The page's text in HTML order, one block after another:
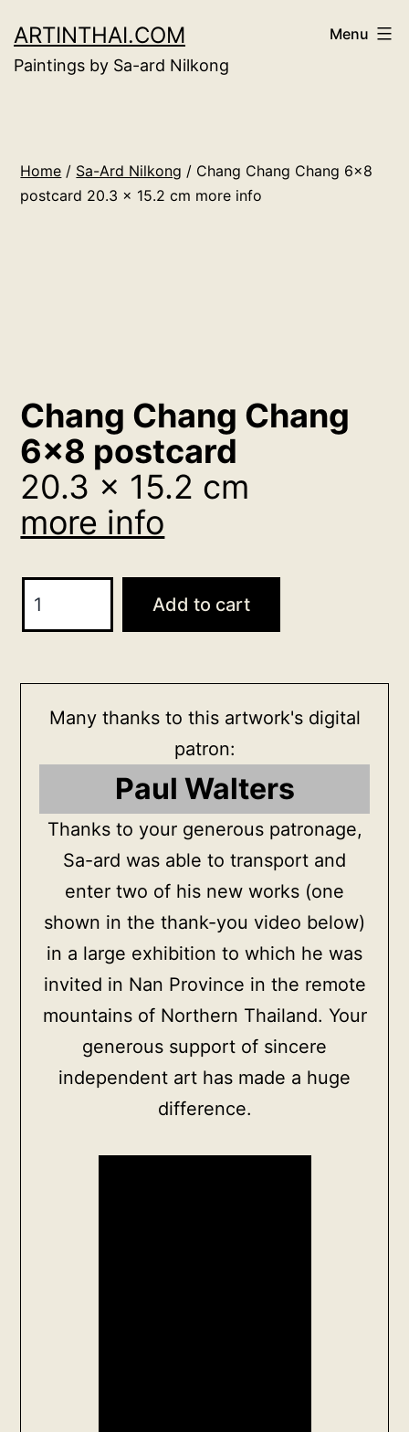
to
content
ARTINTHAI.COM
Paintings by Sa-ard Nilkong
Menu
Home / Sa-Ard Nilkong / Chang Chang Chang 6×8
postcard 20.3 x 15.2 cm more info
Chang Chang Chang
6×8 postcard
20.3 x 15.2 cm
more info
Chang
20.3
more
quantity
Add to cart
Many thanks to this artwork's digital
patron:
Paul Walters
Thanks to your generous patronage,
Sa-ard was able to transport and
enter two of his new works (one
shown in the thank-you video below)
in a large exhibition to which he was
invited in Nan Province in the remote
mountains of Northern Thailand. Your
generous support of sincere
independent art has made a huge
difference.